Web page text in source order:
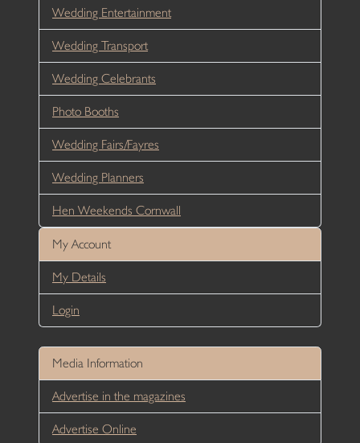
Wedding Entertainment
Wedding Transport
Wedding Celebrants
Photo Booths
Wedding Fairs/Fayres
Wedding Planners
Hen Weekends Cornwall
My Account
My Details
Login
Media Information
Advertise in the magazines
Advertise Online